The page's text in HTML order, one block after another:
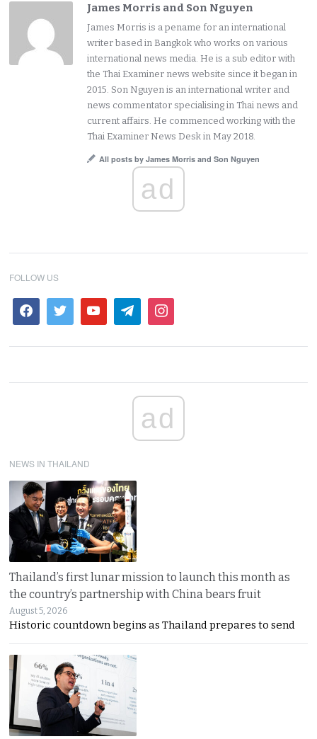
James Morris and Son Nguyen
James Morris is a pename for an international
writer based in Bangkok who works on various
international news media. He is a sub editor with
the Thai Examiner news website since it began in
2015. Son Nguyen is an international writer and
news commentator specialising in Thai news and
current affairs. He commenced working with the
Thai Examiner News Desk in May 2018.
All posts by James Morris and Son Nguyen
ad
FOLLOW US
ad
NEWS IN THAILAND
Thailand’s first lunar mission to launch this month as
the country’s partnership with China bears fruit
August 5, 2026
Historic countdown begins as Thailand prepares to send